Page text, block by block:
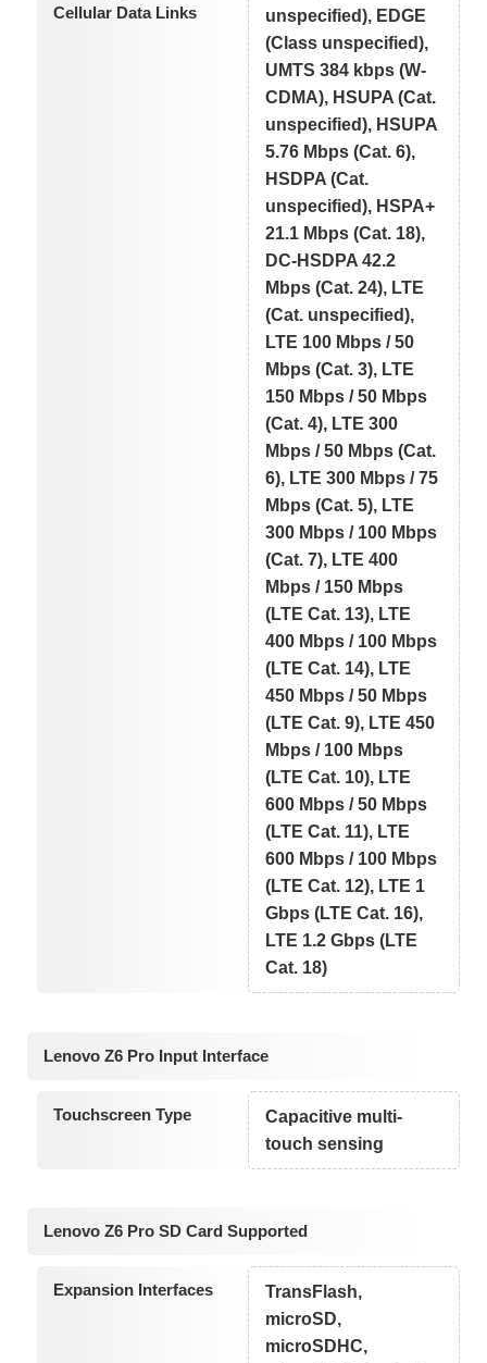
Cellular Data Links
unspecified), EDGE
(Class unspecified),
UMTS 384 kbps (W-
CDMA), HSUPA (Cat.
unspecified), HSUPA
5.76 Mbps (Cat. 6),
HSDPA (Cat.
unspecified), HSPA+
21.1 Mbps (Cat. 18),
DC-HSDPA 42.2
Mbps (Cat. 24), LTE
(Cat. unspecified),
LTE 100 Mbps / 50
Mbps (Cat. 3), LTE
150 Mbps / 50 Mbps
(Cat. 4), LTE 300
Mbps / 50 Mbps (Cat.
6), LTE 300 Mbps / 75
Mbps (Cat. 5), LTE
300 Mbps / 100 Mbps
(Cat. 7), LTE 400
Mbps / 150 Mbps
(LTE Cat. 13), LTE
400 Mbps / 100 Mbps
(LTE Cat. 14), LTE
450 Mbps / 50 Mbps
(LTE Cat. 9), LTE 450
Mbps / 100 Mbps
(LTE Cat. 10), LTE
600 Mbps / 50 Mbps
(LTE Cat. 11), LTE
600 Mbps / 100 Mbps
(LTE Cat. 12), LTE 1
Gbps (LTE Cat. 16),
LTE 1.2 Gbps (LTE
Cat. 18)
Lenovo Z6 Pro Input Interface
Touchscreen Type
Capacitive multi-
touch sensing
Lenovo Z6 Pro SD Card Supported
Expansion Interfaces
TransFlash,
microSD,
microSDHC,